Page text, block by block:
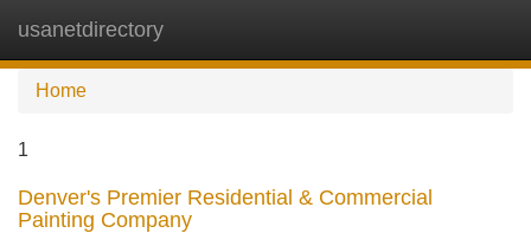
usanetdirectory
Home
1
Denver's Premier Residential & Commercial
Painting Company